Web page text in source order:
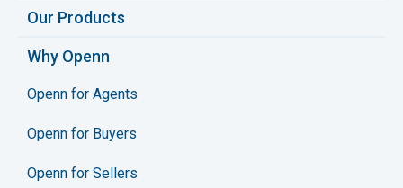
Our Products
Why Openn
Openn for Agents
Openn for Buyers
Openn for Sellers